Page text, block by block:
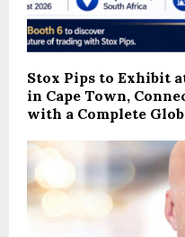
Stox Pips to Exhibit
in Cape Town,
with a Complete